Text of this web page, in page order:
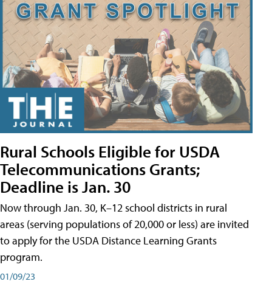
Rural Schools Eligible for USDA
Telecommunications Grants;
Deadline is Jan. 30
Now through Jan. 30, K–12 school districts in rural
areas (serving populations of 20,000 or less) are invited
to apply for the USDA Distance Learning Grants
program.
01/09/23